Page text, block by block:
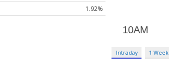
1.92%
Intraday 1 Week